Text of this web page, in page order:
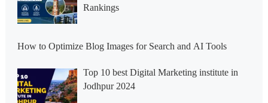
Rankings
How to Optimize Blog Images for Search and AI Tools
Top 10 best Digital Marketing institute in
Jodhpur 2024